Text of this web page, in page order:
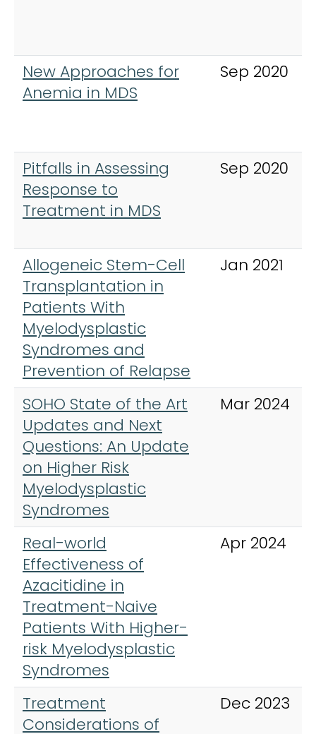
New Approaches for
Anemia in MDS
Sep 2020
Pitfalls in Assessing
Response to
Treatment in MDS
Sep 2020
Allogeneic Stem-Cell
Transplantation in
Patients With
Myelodysplastic
Syndromes and
Prevention of Relapse
Jan 2021
SOHO State of the Art
Updates and Next
Questions: An Update
on Higher Risk
Myelodysplastic
Syndromes
Mar 2024
Real-world
Effectiveness of
Azacitidine in
Treatment-Naive
Patients With Higher-
risk Myelodysplastic
Syndromes
Apr 2024
Treatment
Considerations of
Dec 2023